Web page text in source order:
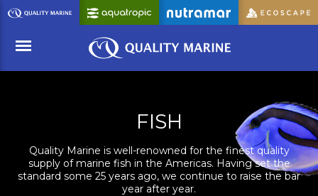
Skip
to
Content
FISH
Quality Marine is well-renowned for the finest quality
supply of marine fish in the Americas. Having set the
standard some 25 years ago, we continue to raise the bar
year after year.